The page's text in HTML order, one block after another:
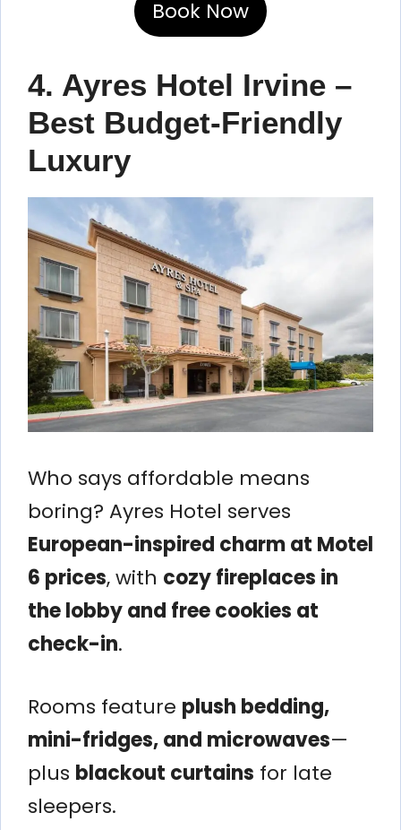
Book Now
4. Ayres Hotel Irvine –
Best Budget-Friendly
Luxury
Who says affordable means
boring? Ayres Hotel serves
European-inspired charm at Motel
6 prices, with cozy fireplaces in
the lobby and free cookies at
check-in.
Rooms feature plush bedding,
mini-fridges, and microwaves—
plus blackout curtains for late
sleepers.